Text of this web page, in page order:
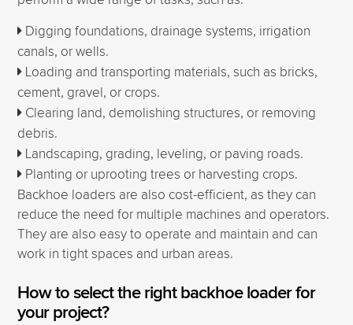
Digging foundations, drainage systems, irrigation
canals, or wells.
Loading and transporting materials, such as bricks,
cement, gravel, or crops.
Clearing land, demolishing structures, or removing
debris.
Landscaping, grading, leveling, or paving roads.
Planting or uprooting trees or harvesting crops.
Backhoe loaders are also cost-efficient, as they can
reduce the need for multiple machines and operators.
They are also easy to operate and maintain and can
work in tight spaces and urban areas.
How to select the right backhoe loader for
your project?